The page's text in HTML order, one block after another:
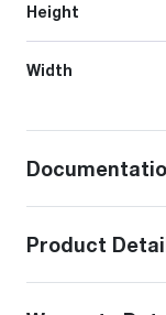
Height
Width
Product